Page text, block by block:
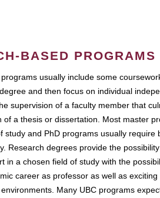
BASED PROGRAMS
usually include some
and then focus on individual
supervision of a faculty member that
of a thesis or dissertation. Most master
study and PhD programs usually require
Research degrees provide the
in a chosen field of study with the
career as professor as well as exciting
Many UBC programs